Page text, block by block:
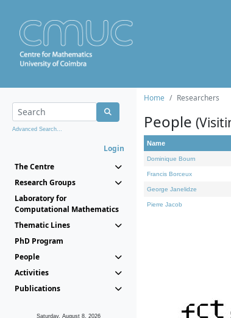
Advanced Search...
Login
The Centre
Research Groups
Laboratory for
Computational Mathematics
Thematic Lines
PhD Program
People
Activities
Publications
Saturday, August 8, 2026
Home Researchers
People
Name
Dominique Bourn
Francis Borceux
George Janelidze
Pierre Jacob